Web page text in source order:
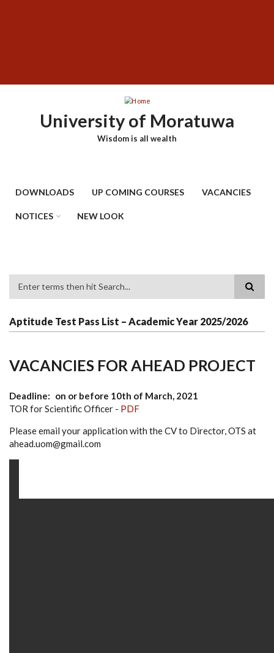
University of Moratuwa
Wisdom is all wealth
DOWNLOADS UP COMING COURSES VACANCIES
NOTICES NEW LOOK
Aptitude Test Pass List – Academic Year 2025/2026
VACANCIES FOR AHEAD PROJECT
Deadline
on or before 10th of March, 2021
TOR for Scientific Officer - PDF
Please email your application with the CV to Director, OTS at
ahead.uom@gmail.com